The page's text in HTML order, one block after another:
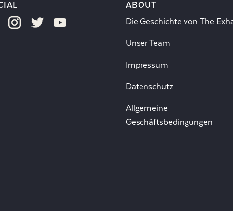
ABOUT
Die Geschichte von The
Unser Team
Impressum
Datenschutz
Allgemeine
Geschäftsbedingungen